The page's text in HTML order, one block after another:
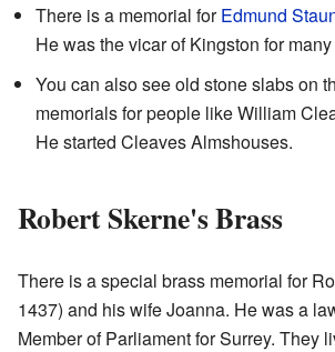
There is a memorial forEdmund
He was the vicar of Kingston for
You can also see old stone slabs on
memorials for people like William
He started Cleaves Almshouses.
Robert Skerne's Brass
There is a special brass memorial for
1437) and his wife Joanna. He was a
Member of Parliament for Surrey. They